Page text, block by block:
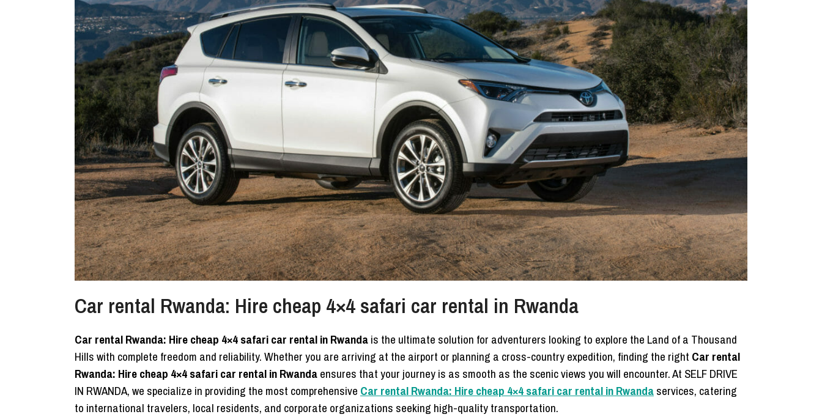
Car rental Rwanda: Hire cheap 4×4 safari car rental in Rwanda
Car rental Rwanda: Hire cheap 4×4 safari car rental in Rwandais the ultimate solution for adventurers looking to explore the Land of a Thousand
Hills with complete freedom and reliability. Whether you are arriving at the airport or planning a cross-country expedition, finding the right Car rental
Rwanda: Hire cheap 4×4 safari car rental in Rwandaensures that your journey is as smooth as the scenic views you will encounter. At SELF DRIVE
IN RWANDA, we specialize in providing the most comprehensive Car rental Rwanda: Hire cheap 4×4 safari car rental in Rwandaservices, catering
to international travelers, local residents, and corporate organizations seeking high-quality transportation.